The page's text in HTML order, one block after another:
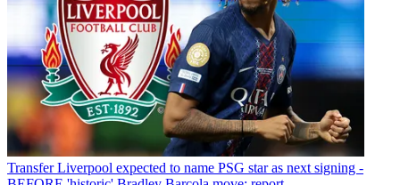
Transfer Liverpool expected to name PSG star as next signing -